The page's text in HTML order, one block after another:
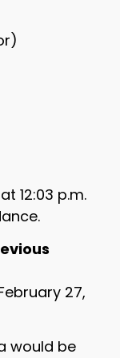
12:03 p.m.
27,
would be